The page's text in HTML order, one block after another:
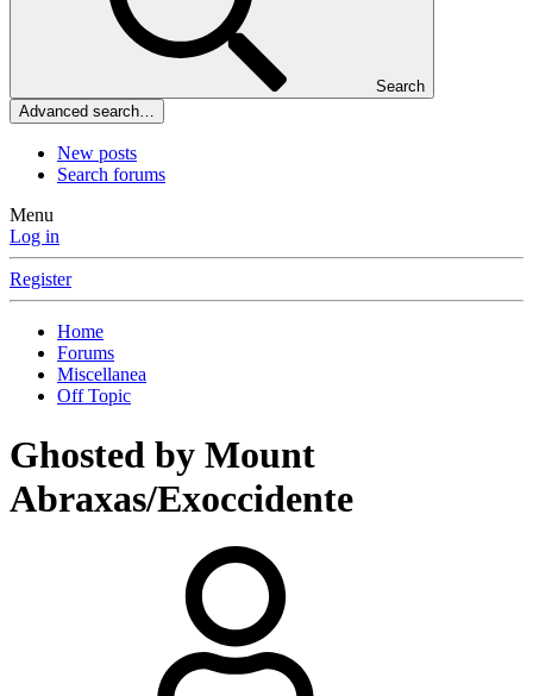
Search
Advanced search…
New posts
Search forums
Menu
Log in
Register
Home
Forums
Miscellanea
Off Topic
Ghosted by Mount
Abraxas/Exoccidente